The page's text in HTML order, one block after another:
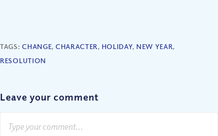
TAGS:CHANGE, CHARACTER, HOLIDAY, NEW YEAR,
RESOLUTION
Leave your comment